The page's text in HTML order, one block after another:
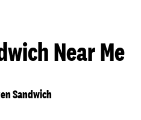
Near Me
Sandwich